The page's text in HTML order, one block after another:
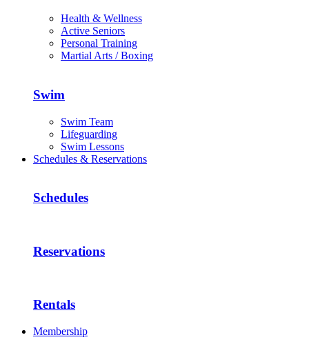
Health & Wellness
Active Seniors
Personal Training
Martial Arts / Boxing
Swim
Swim Team
Lifeguarding
Swim Lessons
Schedules & Reservations
Schedules
Reservations
Rentals
Membership